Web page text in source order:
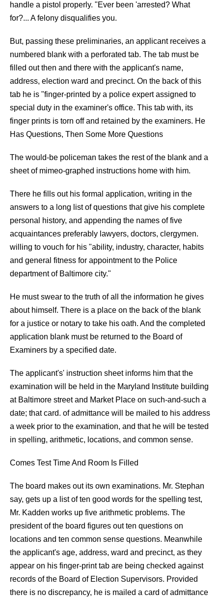
handle a pistol properly. "Ever been 'arrested? What
for?... A felony disqualifies you.
But, passing these preliminaries, an applicant receives a
numbered blank with a perforated tab. The tab must be
filled out then and there with the applicant's name,
address, election ward and precinct. On the back of this
tab he is "finger-printed by a police expert assigned to
special duty in the examiner's office. This tab with, its
finger prints is torn off and retained by the examiners. He
Has Questions, Then Some More Questions
The would-be policeman takes the rest of the blank and a
sheet of mimeo-graphed instructions home with him.
There he fills out his formal application, writing in the
answers to a long list of questions that give his complete
personal history, and appending the names of five
acquaintances preferably lawyers, doctors, clergymen.
willing to vouch for his "ability, industry, character, habits
and general fitness for appointment to the Police
department of Baltimore city."
He must swear to the truth of all the information he gives
about himself. There is a place on the back of the blank
for a justice or notary to take his oath. And the completed
application blank must be returned to the Board of
Examiners by a specified date.
The applicant's' instruction sheet informs him that the
examination will be held in the Maryland Institute building
at Baltimore street and Market Place on such-and-such a
date; that card. of admittance will be mailed to his address
a week prior to the examination, and that he will be tested
in spelling, arithmetic, locations, and common sense.
Comes Test Time And Room Is Filled
The board makes out its own examinations. Mr. Stephan
say, gets up a list of ten good words for the spelling test,
Mr. Kadden works up five arithmetic problems. The
president of the board figures out ten questions on
locations and ten common sense questions. Meanwhile
the applicant's age, address, ward and precinct, as they
appear on his finger-print tab are being checked against
records of the Board of Election Supervisors. Provided
there is no discrepancy, he is mailed a card of admittance